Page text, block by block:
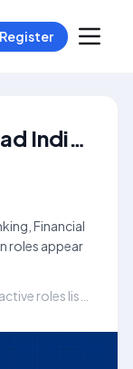
Register
Riskcovry Hyderabad India Careers
Financial
roles appear